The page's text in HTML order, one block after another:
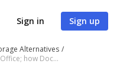
Sign in Sign up
Alternatives
DocHub vs. EDocGen vs. Infrarch Cloud Office; how DocHub benefits your business?